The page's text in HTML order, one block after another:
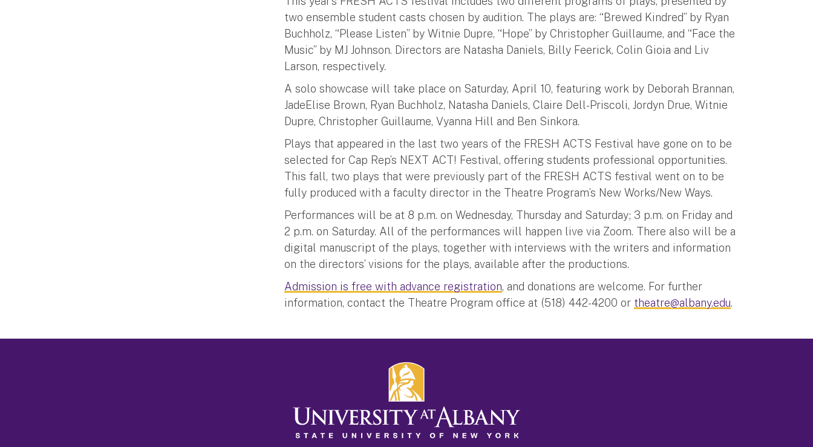
two ensemble student casts chosen by audition. The plays are: “Brewed Kindred” by Ryan
Buchholz, “Please Listen” by Witnie Dupre, “Hope” by Christopher Guillaume, and “Face the
Music” by MJ Johnson. Directors are Natasha Daniels, Billy Feerick, Colin Gioia and Liv
Larson, respectively.
A solo showcase will take place on Saturday, April 10, featuring work by Deborah Brannan,
JadeElise Brown, Ryan Buchholz, Natasha Daniels, Claire Dell-Priscoli, Jordyn Drue, Witnie
Dupre, Christopher Guillaume, Vyanna Hill and Ben Sinkora.
Plays that appeared in the last two years of the FRESH ACTS Festival have gone on to be
selected for Cap Rep’s NEXT ACT! Festival, offering students professional opportunities.
This fall, two plays that were previously part of the FRESH ACTS festival went on to be
fully produced with a faculty director in the Theatre Program’s New Works/New Ways.
Performances will be at 8 p.m. on Wednesday, Thursday and Saturday; 3 p.m. on Friday and
2 p.m. on Saturday. All of the performances will happen live via Zoom. There also will be a
digital manuscript of the plays, together with interviews with the writers and information
on the directors’ visions for the plays, available after the productions.
Admission is free with advance registration, and donations are welcome. For further
information, contact the Theatre Program office at (518) 442-4200 or theatre@albany.edu.